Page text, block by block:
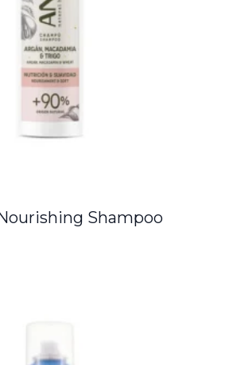
Shampoo